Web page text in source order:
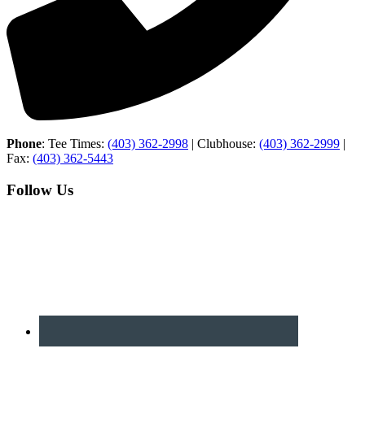
Phone: Tee Times: (403) 362-2998 | Clubhouse: (403) 362-2999 |
Fax: (403) 362-5443
Follow Us